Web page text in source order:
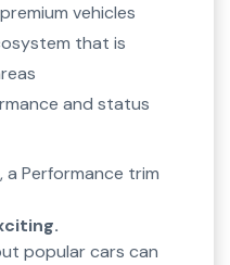
vehicles
that is
and status
a Performance trim
popular cars can